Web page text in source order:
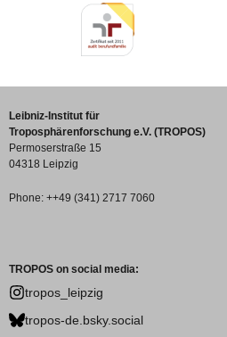
Leibniz-Institut für
Troposphärenforschung e.V. (TROPOS)
Permoserstraße 15
04318 Leipzig
Phone: ++49 (341) 2717 7060
TROPOS on social media:
tropos_leipzig
tropos-de.bsky.social